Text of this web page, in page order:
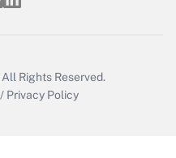
All Rights Reserved.
/ Privacy Policy